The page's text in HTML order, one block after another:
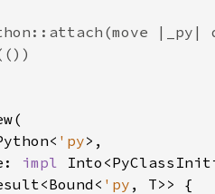
'py
impl
'py